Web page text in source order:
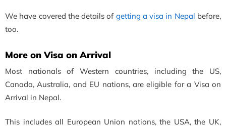
We have covered the details of getting a visa in Nepal before,
too.
More on Visa on Arrival
Most nationals of Western countries, including the US,
Canada, Australia, and EU nations, are eligible for a Visa on
Arrival in Nepal.
This includes all European Union nations, the USA, the UK,